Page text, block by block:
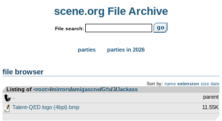
scene.org File Archive
File search:
parties parties in 2026
file browser
Sort by: name extension size date
Listing of <root>­/­mirrors­/­amigascne­/­Gfx­/­J­/­Jackass
parent
Talent-QED logo (4bpl).bmp
11.55K